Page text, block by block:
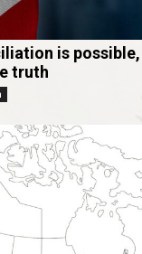
is possible,
truth